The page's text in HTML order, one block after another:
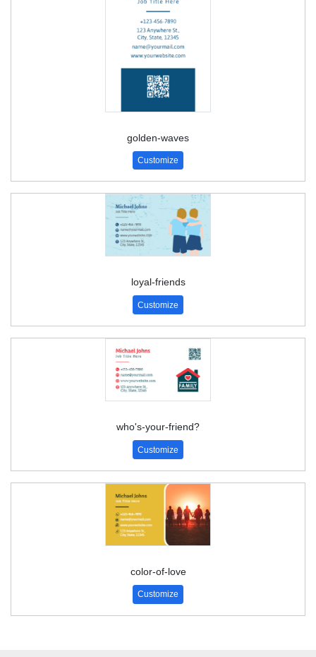
golden-waves
Customize
loyal-friends
Customize
who's-your-friend?
Customize
color-of-love
Customize